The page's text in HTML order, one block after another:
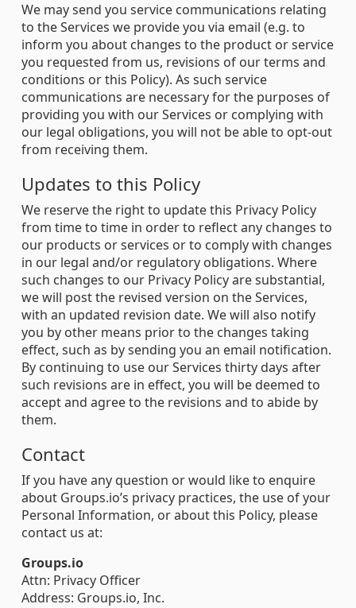
We may send you service communications relating
to the Services we provide you via email (e.g. to
inform you about changes to the product or service
you requested from us, revisions of our terms and
conditions or this Policy). As such service
communications are necessary for the purposes of
providing you with our Services or complying with
our legal obligations, you will not be able to opt-out
from receiving them.
Updates to this Policy
We reserve the right to update this Privacy Policy
from time to time in order to reflect any changes to
our products or services or to comply with changes
in our legal and/or regulatory obligations. Where
such changes to our Privacy Policy are substantial,
we will post the revised version on the Services,
with an updated revision date. We will also notify
you by other means prior to the changes taking
effect, such as by sending you an email notification.
By continuing to use our Services thirty days after
such revisions are in effect, you will be deemed to
accept and agree to the revisions and to abide by
them.
Contact
If you have any question or would like to enquire
about Groups.io’s privacy practices, the use of your
Personal Information, or about this Policy, please
contact us at:
Groups.io
Attn: Privacy Officer
Address: Groups.io, Inc.